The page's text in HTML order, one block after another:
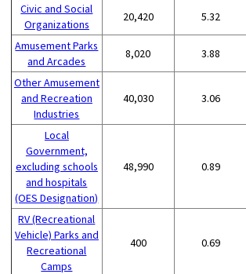
Civic and Social
Organizations
20,420 5.32
Amusement Parks
and Arcades
8,020 3.88
Other Amusement
and Recreation
Industries
40,030 3.06
Local
Government,
excluding schools
and hospitals
(OES Designation)
48,990 0.89
RV (Recreational
Vehicle) Parks and
Recreational
Camps
400 0.69